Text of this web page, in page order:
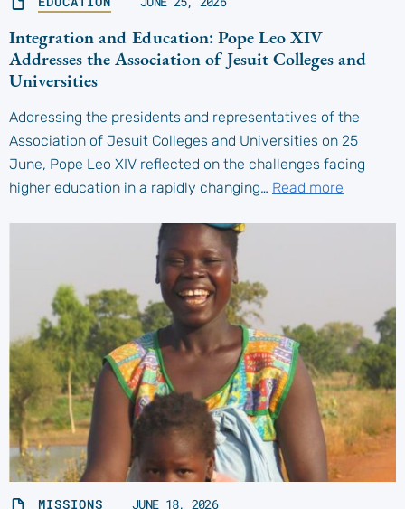
Integration and Education: Pope Leo XIV
Addresses the Association of Jesuit Colleges and
Universities
Addressing the presidents and representatives of the
Association of Jesuit Colleges and Universities on 25
June, Pope Leo XIV reflected on the challenges facing
higher education in a rapidly changing… Read more
MISSIONS JUNE 18, 2026